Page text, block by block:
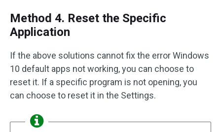
Method 4. Reset the Specific
Application
If the above solutions cannot fix the error Windows
10 default apps not working, you can choose to
reset it. If a specific program is not opening, you
can choose to reset it in the Settings.